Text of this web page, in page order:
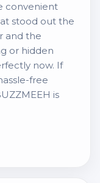
convenient
stood out the
and the
or hidden
now. If
free
is